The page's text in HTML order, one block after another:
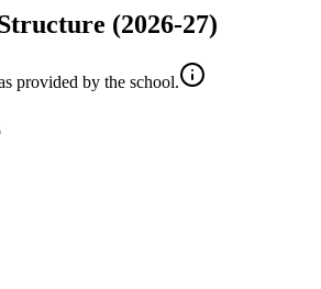
(2026-27)
provided by the school.